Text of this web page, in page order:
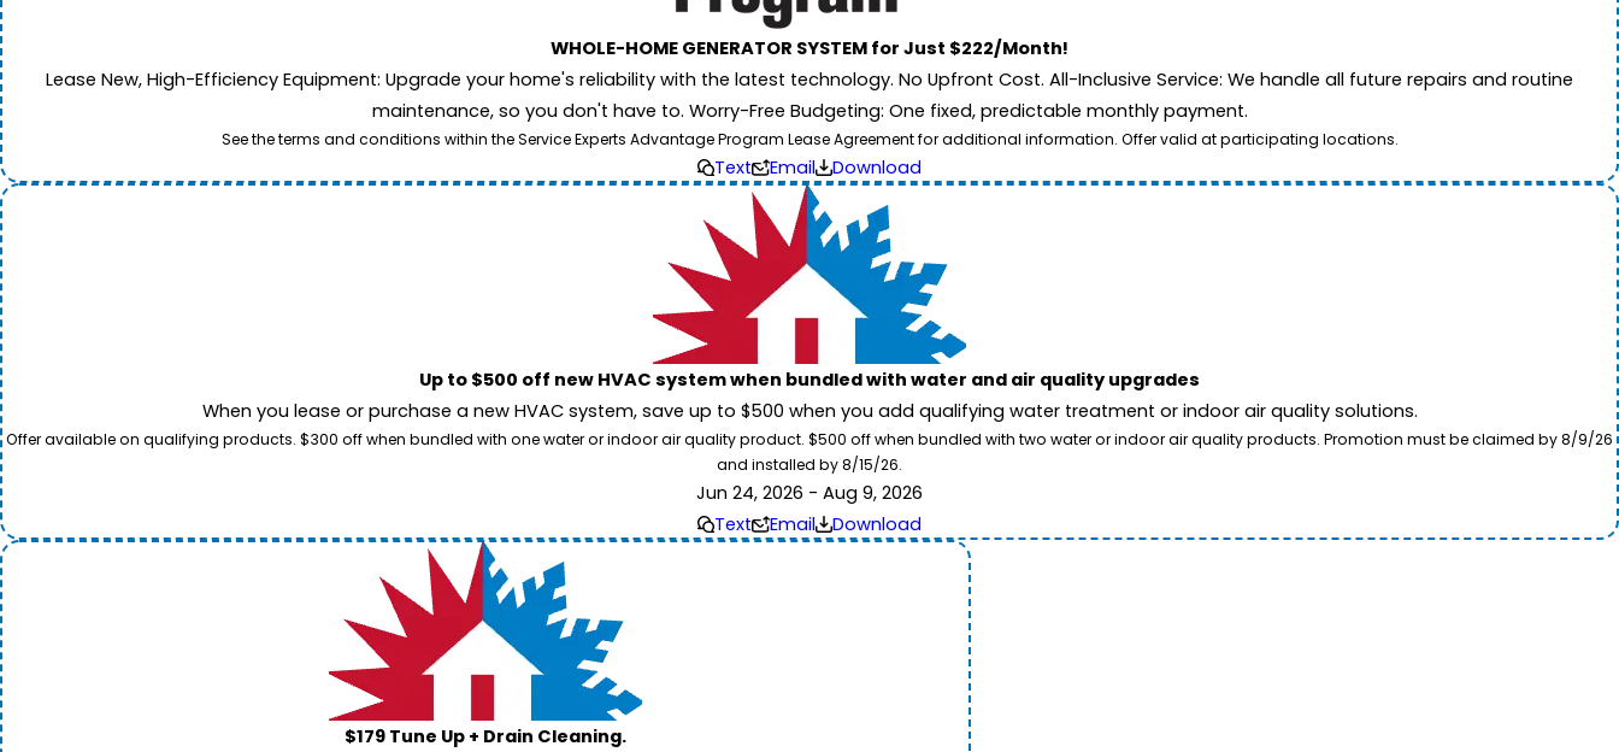
WHOLE-HOME GENERATOR SYSTEM for Just $222/Month!
Lease New, High-Efficiency Equipment: Upgrade your home's reliability with the latest technology. No Upfront Cost. All-Inclusive Service: We handle all future repairs and routine
maintenance, so you don't have to. Worry-Free Budgeting: One fixed, predictable monthly payment.
See the terms and conditions within the Service Experts Advantage Program Lease Agreement for additional information. Offer valid at participating locations.
Text Email Download
Up to $500 off new HVAC system when bundled with water and air quality upgrades
When you lease or purchase a new HVAC system, save up to $500 when you add qualifying water treatment or indoor air quality solutions.
Offer available on qualifying products. $300 off when bundled with one water or indoor air quality product. $500 off when bundled with two water or indoor air quality products. Promotion must be claimed by 8/9/26
and installed by 8/15/26.
Jun 24, 2026 - Aug 9, 2026
Text
Email Download
$179 Tune Up + Drain Cleaning.